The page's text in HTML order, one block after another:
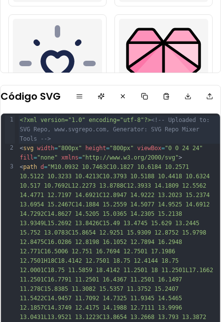
Código SVG
1
2
3
<?xml version="1.0" encoding="utf-8"?><!-- Uploaded to:
SVG Repo, www.svgrepo.com, Generator: SVG Repo Mixer
Tools -->
<svg width="800px" height="800px" viewBox="0 0 24 24"
fill ="none" xmlns="http://www.w3.org/2000/svg">
<path d="M10.0932 10.7463C10.1827 10.6184 10.2571
10.5122 10.3233 10.4213C10.3793 10.5188 10.4418 10.6324
10.517 10.7692L12.2273 13.8788C12.3933 14.1809 12.5562
14.4771 12.7197 14.6921C12.8947 14.9222 13.2023 15.2374
13.6954 15.2467C14.1884 15.2559 14.5077 14.9525 14.6912
14.7292C14.8627 14.5205 15.0365 14.2305 15.2138
13.9349L15.2692 13.8426C15.49 13.4745 15.629 13.2445
15.752 13.0783C15.8654 12.9251 15.9309 12.8752 15.9798
12.8475C16.0286 12.8198 16.1052 12.7894 16.2948
12.771C16.5006 12.751 16.7694 12.7501 17.1986
12.7501H18C18.4142 12.7501 18.75 12.4144 18.75
12.0001C18.75 11.5859 18.4142 11.2501 18 11.2501L17.1662
11.2501C16.7791 11.2501 16.4367 11.2501 16.1497
11.278C15.8385 11.3082 15.5357 11.3752 15.2407
11.5422C14.9457 11.7092 14.7325 11.9345 14.5465
12.1857C14.3749 12.4175 14.1988 12.7111 13.9996
13.0431L13.9521 13.1223C13.8654 13.2668 13.793 13.3872